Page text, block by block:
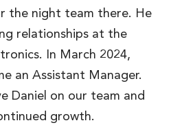
the night team there. He
relationships at the
In March 2024,
an Assistant Manager.
Daniel on our team and
growth.